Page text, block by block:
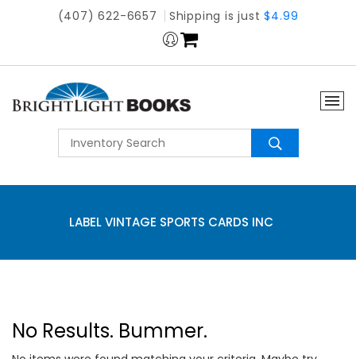
(407) 622-6657 Shipping is just$4.99
LABEL VINTAGE SPORTS CARDS INC
No Results. Bummer.